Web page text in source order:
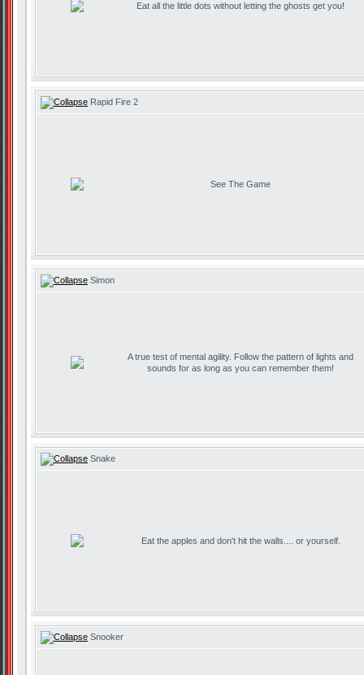
Eat all the little dots without letting the ghosts get you!
Rapid Fire 2
See The Game
Simon
A true test of mental agility. Follow the pattern of lights and
sounds for as long as you can remember them!
Snake
Eat the apples and don't hit the walls.... or yourself.
Snooker